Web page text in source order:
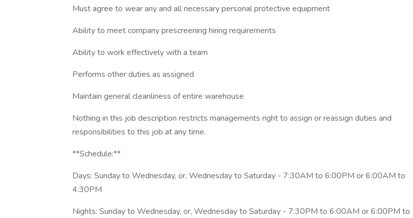
Must agree to wear any and all necessary personal protective equipment
Ability to meet company prescreening hiring requirements
Ability to work effectively with a team
Performs other duties as assigned
Maintain general cleanliness of entire warehouse
Nothing in this job description restricts managements right to assign or reassign duties and
responsibilities to this job at any time.
**Schedule:**
Days: Sunday to Wednesday, or, Wednesday to Saturday - 7:30AM to 6:00PM or 6:00AM to
4:30PM
Nights: Sunday to Wednesday, or, Wednesday to Saturday - 7:30PM to 6:00AM or 6:00PM to